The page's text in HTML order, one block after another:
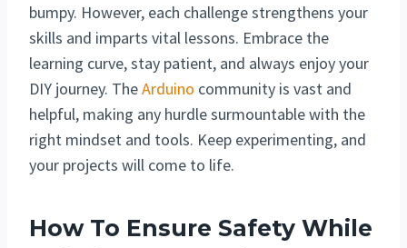
bumpy. However, each challenge strengthens your
skills and imparts vital lessons. Embrace the
learning curve, stay patient, and always enjoy your
DIY journey. TheArduino community is vast and
helpful, making any hurdle surmountable with the
right mindset and tools. Keep experimenting, and
your projects will come to life.
How To Ensure Safety While